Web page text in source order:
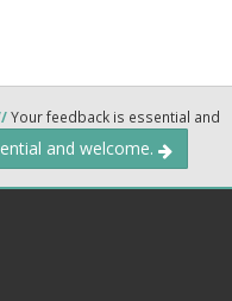
Your feedback is essential and
and welcome.